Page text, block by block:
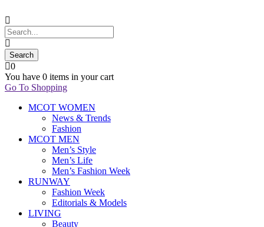
0
You have 0 items in your cart
Go To Shopping
MCOT WOMEN
News & Trends
Fashion
MCOT MEN
Men’s Style
Men’s Life
Men’s Fashion Week
RUNWAY
Fashion Week
Editorials & Models
LIVING
Beauty